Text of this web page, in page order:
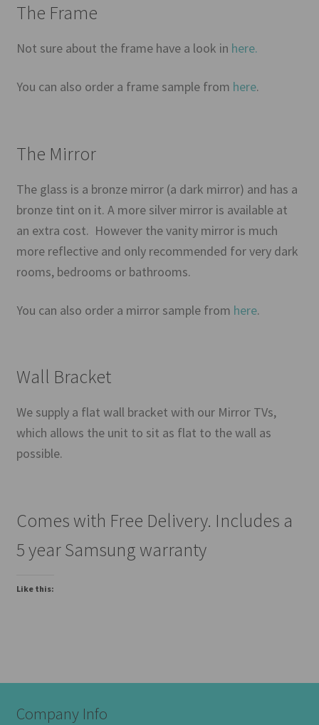
The Frame
Not sure about the frame have a look in here.
You can also order a frame sample from here.
The Mirror
The glass is a bronze mirror (a dark mirror) and has a
bronze tint on it. A more silver mirror is available at
an extra cost. However the vanity mirror is much
more reflective and only recommended for very dark
rooms, bedrooms or bathrooms.
You can also order a mirror sample from here.
Wall Bracket
We supply a flat wall bracket with our Mirror TVs,
which allows the unit to sit as flat to the wall as
possible.
Comes with Free Delivery. Includes a
5 year Samsung warranty
Like this:
Company Info